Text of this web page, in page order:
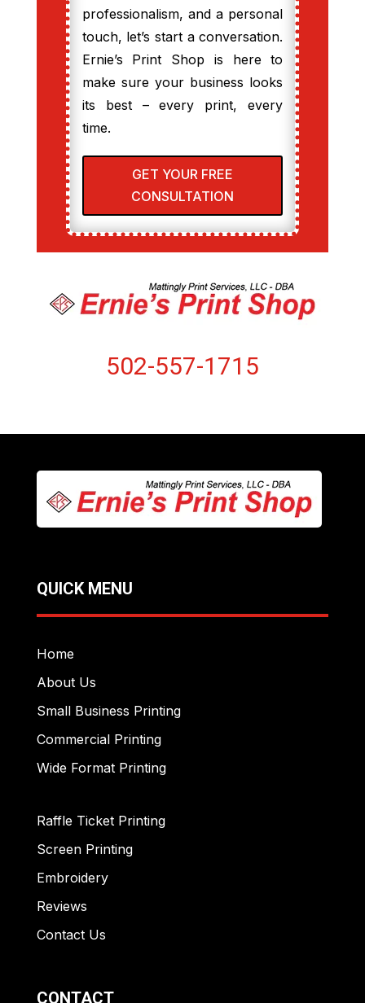
professionalism, and a personal
touch, let’s start a conversation.
Ernie’s Print Shop is here to
make sure your business looks
its best – every print, every
time.
GET YOUR FREE
CONSULTATION
502-557-1715
QUICK MENU
Home
About Us
Small Business Printing
Commercial Printing
Wide Format Printing
Raffle Ticket Printing
Screen Printing
Embroidery
Reviews
Contact Us
CONTACT